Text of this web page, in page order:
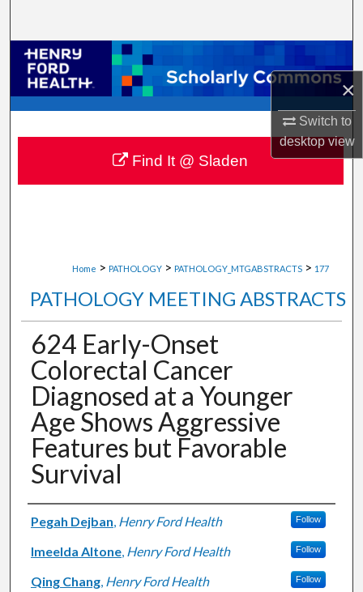
×
Switch to
desktopview
Browse Collections
My Account
About
Digital Commons Network™
Home > PATHOLOGY > PATHOLOGY_MTGABSTRACTS > 177
PATHOLOGY MEETING ABSTRACTS
624 Early-Onset
Colorectal Cancer
Diagnosed at a Younger
Age Shows Aggressive
Features but Favorable
Survival
Authors
Pegah Dejban, Henry Ford Health Follow
Imeelda Altone, Henry Ford Health Follow
Qing Chang, Henry Ford Health Follow
Find It @ Sladen